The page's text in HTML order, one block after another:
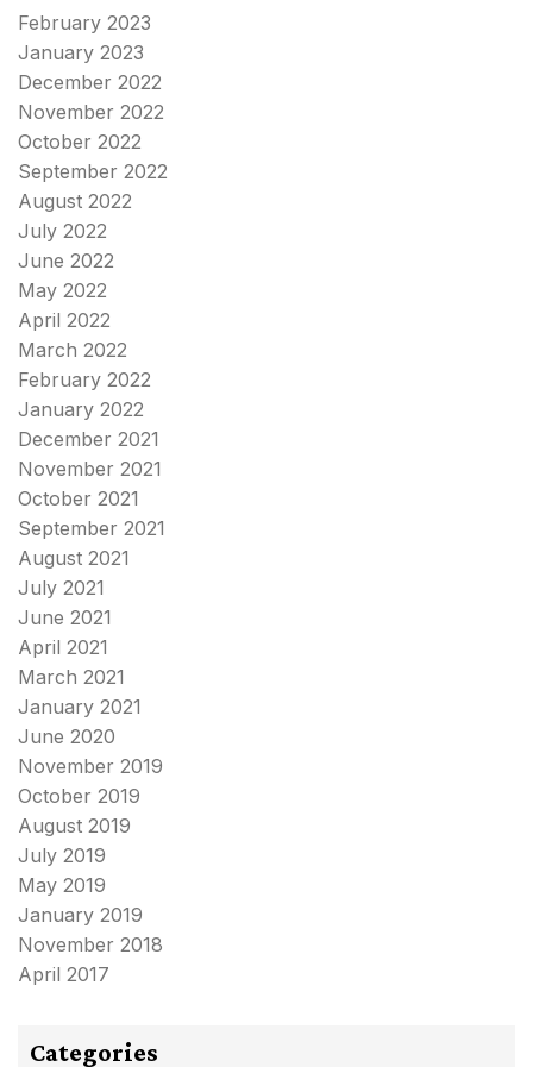
February 2023
January 2023
December 2022
November 2022
October 2022
September 2022
August 2022
July 2022
June 2022
May 2022
April 2022
March 2022
February 2022
January 2022
December 2021
November 2021
October 2021
September 2021
August 2021
July 2021
June 2021
April 2021
March 2021
January 2021
June 2020
November 2019
October 2019
August 2019
July 2019
May 2019
January 2019
November 2018
April 2017
Categories